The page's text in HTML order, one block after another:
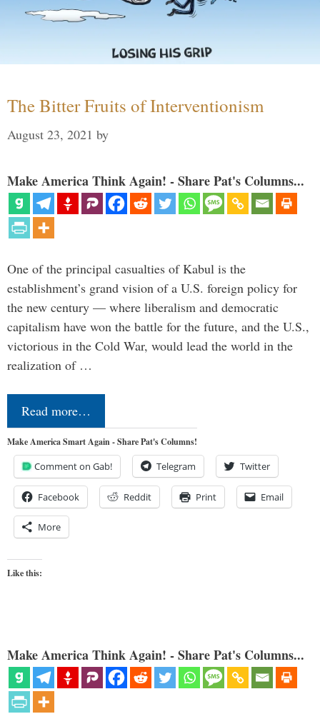
The Bitter Fruits of Interventionism
August 23, 2021 by
Make America Think Again! - Share Pat's Columns...
One of the principal casualties of Kabul is the
establishment’s grand vision of a U.S. foreign policy for
the new century — where liberalism and democratic
capitalism have won the battle for the future, and the U.S.,
victorious in the Cold War, would lead the world in the
realization of …
Read more…
Make America Smart Again - Share Pat's Columns!
Comment on Gab! Telegram Twitter
Facebook Reddit Print Email
More
Like this:
Make America Think Again! - Share Pat's Columns...